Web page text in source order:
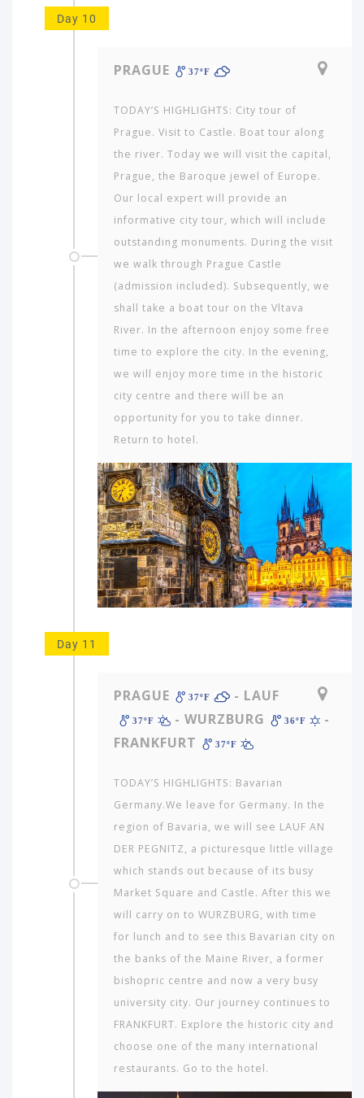
Day 10
PRAGUE 37ºF
TODAY’S HIGHLIGHTS: City tour of
Prague. Visit to Castle. Boat tour along
the river. Today we will visit the capital,
Prague, the Baroque jewel of Europe.
Our local expert will provide an
informative city tour, which will include
outstanding monuments. During the visit
we walk through Prague Castle
(admission included). Subsequently, we
shall take a boat tour on the Vltava
River. In the afternoon enjoy some free
time to explore the city. In the evening,
we will enjoy more time in the historic
city centre and there will be an
opportunity for you to take dinner.
Return to hotel.
Day 11
PRAGUE 37ºF - LAUF
37ºF - WURZBURG 36ºF
-
FRANKFURT
37ºF
TODAY’S HIGHLIGHTS: Bavarian
Germany.We leave for Germany. In the
region of Bavaria, we will see LAUF AN
DER PEGNITZ, a picturesque little village
which stands out because of its busy
Market Square and Castle. After this we
will carry on to WURZBURG, with time
for lunch and to see this Bavarian city on
the banks of the Maine River, a former
bishopric centre and now a very busy
university city. Our journey continues to
FRANKFURT. Explore the historic city and
choose one of the many international
restaurants. Go to the hotel.